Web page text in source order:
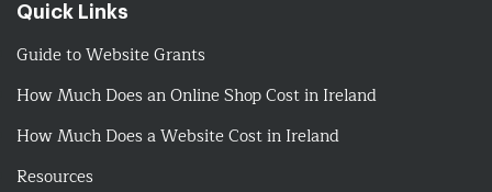
Quick Links
Guide to Website Grants
How Much Does an Online Shop Cost in Ireland
How Much Does a Website Cost in Ireland
Resources